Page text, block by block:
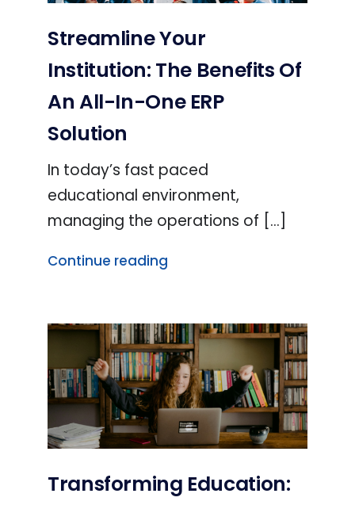
Streamline Your
Institution: The Benefits Of
An All-In-One ERP
Solution
In today’s fast paced
educational environment,
managing the operations of [...]
Continue reading
Transforming Education: